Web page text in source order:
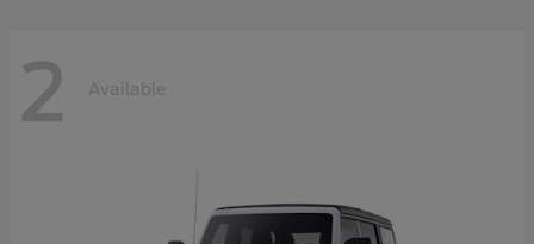
2 Available